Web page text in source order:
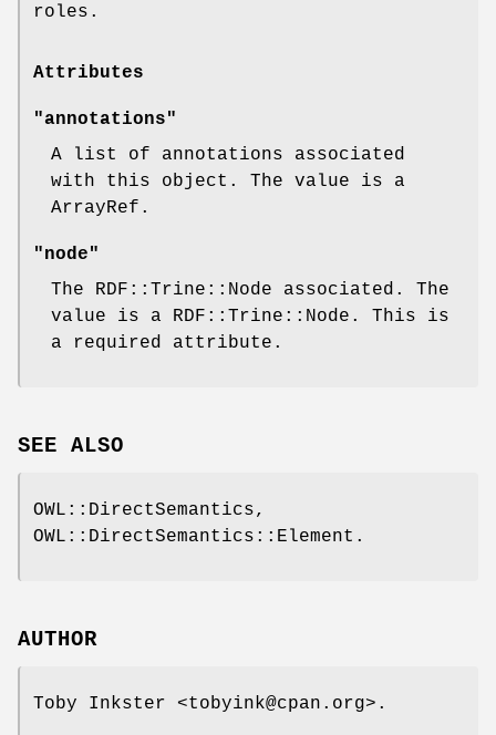
roles.
Attributes
"annotations"
A list of annotations associated
with this object. The value is a
ArrayRef.
"node"
The RDF::Trine::Node associated. The
value is a RDF::Trine::Node. This is
a required attribute.
SEE ALSO
OWL::DirectSemantics,
OWL::DirectSemantics::Element.
AUTHOR
Toby Inkster <tobyink@cpan.org>.